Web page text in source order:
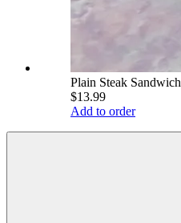
Plain Steak Sandwich
$13.99
Add to order